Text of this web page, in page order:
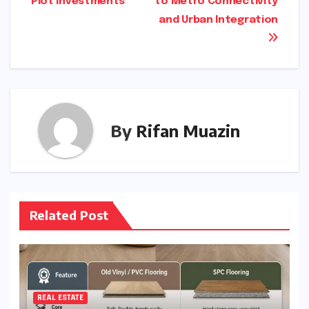
and Urban Integration
By Rifan Muazin
Related Post
REAL ESTATE